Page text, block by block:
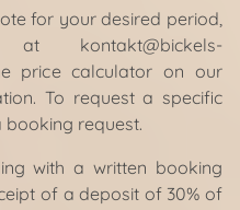
for your desired period,
kontakt@bickels-
price calculator on our
To request a specific
booking request.
with a written booking
of a deposit of 30% of